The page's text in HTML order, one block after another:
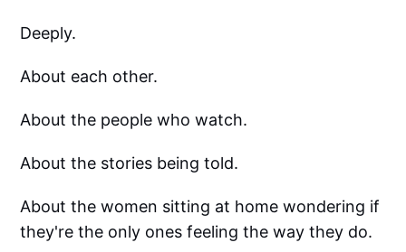
Deeply.
About each other.
About the people who watch.
About the stories being told.
About the women sitting at home wondering if
they're the only ones feeling the way they do.